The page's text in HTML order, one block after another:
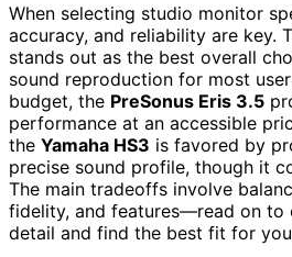
When selecting studio monitor
accuracy, and reliability are key.
stands out as the best overall
sound reproduction for most
budget, the PreSonus Eris 3.5
performance at an accessible
the Yamaha HS3 is favored by
precise sound profile, though it
The main tradeoffs involve
fidelity, and features—read on to
detail and find the best fit for